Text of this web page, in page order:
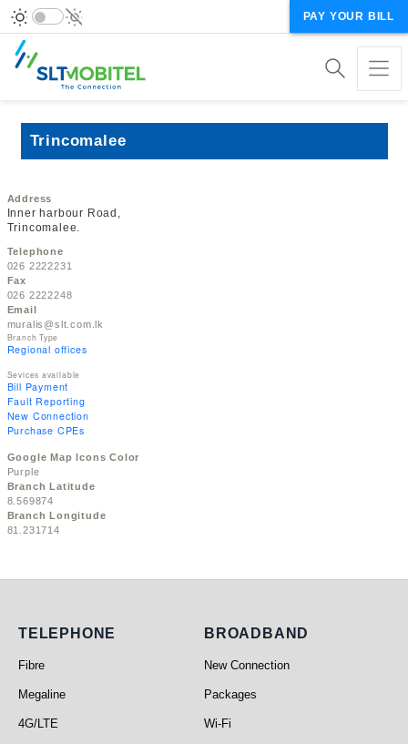
PAY YOUR BILL
Trincomalee
Address
Inner harbour Road,
Trincomalee.
Telephone
026 2222231
Fax
026 2222248
Email
muralis@slt.com.lk
Branch Type
Regional offices
Sevices available
Bill Payment
Fault Reporting
New Connection
Purchase CPEs
Google Map Icons Color
Purple
Branch Latitude
8.569874
Branch Longitude
81.231714
Telephone
TELEPHONE
Fibre
Megaline
4G/LTE
Broadband
BROADBAND
New Connection
Packages
Wi-Fi